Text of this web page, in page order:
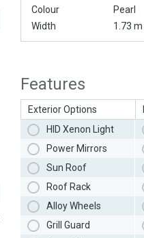
Colour
Pearl
Width
1.73 m
Features
Exterior Options
HID Xenon Light
Power Mirrors
Sun Roof
Roof Rack
Alloy Wheels
Grill Guard